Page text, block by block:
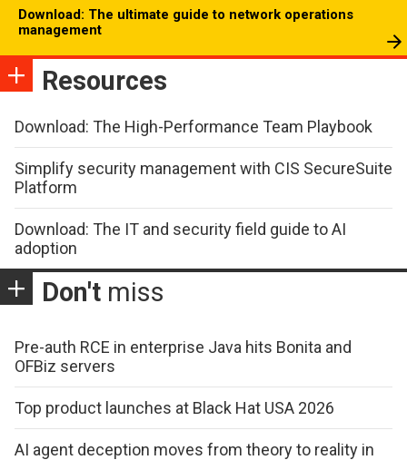
Download: The ultimate guide to network operations
management
Resources
Download: The High-Performance Team Playbook
Simplify security management with CIS SecureSuite
Platform
Download: The IT and security field guide to AI
adoption
Don't miss
Pre-auth RCE in enterprise Java hits Bonita and
OFBiz servers
Top product launches at Black Hat USA 2026
AI agent deception moves from theory to reality in